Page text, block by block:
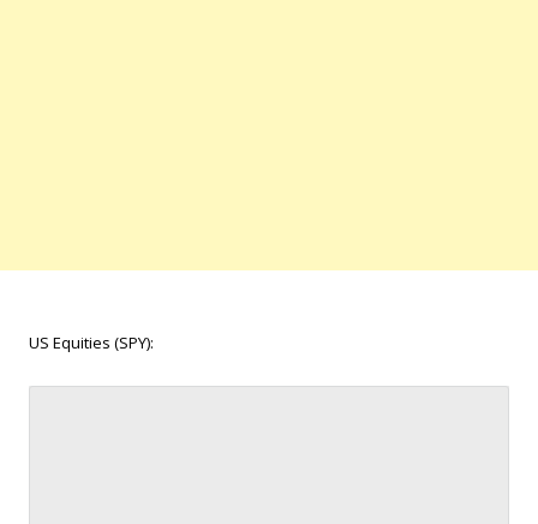
US Equities (SPY):